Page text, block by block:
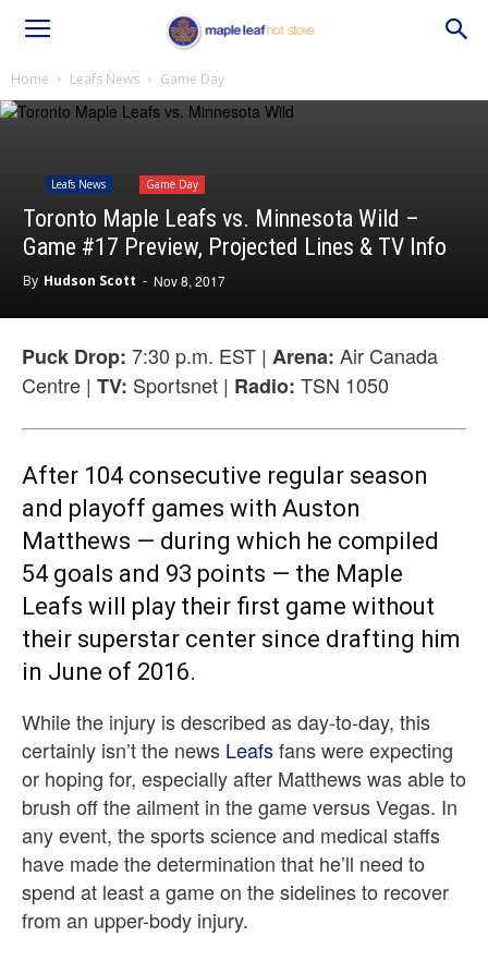
Home Leafs News Game Day
Leafs News Game Day
Toronto Maple Leafs vs. Minnesota Wild –
Game #17 Preview, Projected Lines & TV Info
By Hudson Scott - Nov 8, 2017
Puck Drop: 7:30 p.m. EST | Arena: Air Canada
Centre | TV: Sportsnet | Radio: TSN 1050
After 104 consecutive regular season
and playoff games with Auston
Matthews — during which he compiled
54 goals and 93 points — the Maple
Leafs will play their first game without
their superstar center since drafting him
in June of 2016.
While the injury is described as day-to-day, this
certainly isn’t the news Leafsfans were expecting
or hoping for, especially after Matthews was able to
brush off the ailment in the game versus Vegas. In
any event, the sports science and medical staffs
have made the determination that he’ll need to
spend at least a game on the sidelines to recover
from an upper-body injury.